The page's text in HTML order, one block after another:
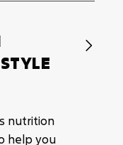
nutrition
help you
